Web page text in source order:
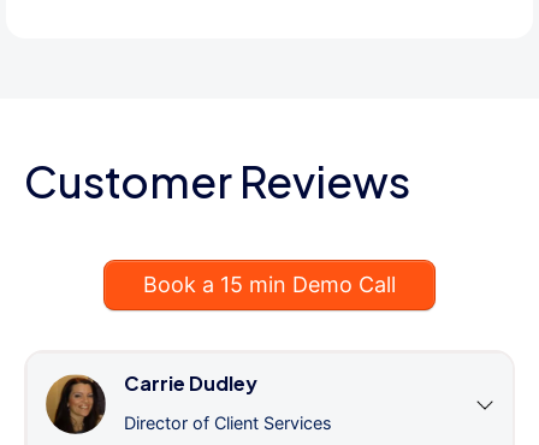
Customer Reviews
Book a 15 min Demo Call
Carrie Dudley
Director of Client Services